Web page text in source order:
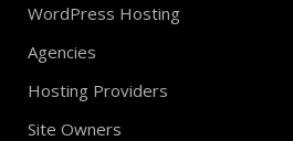
WordPress Hosting
Agencies
Hosting Providers
Site Owners